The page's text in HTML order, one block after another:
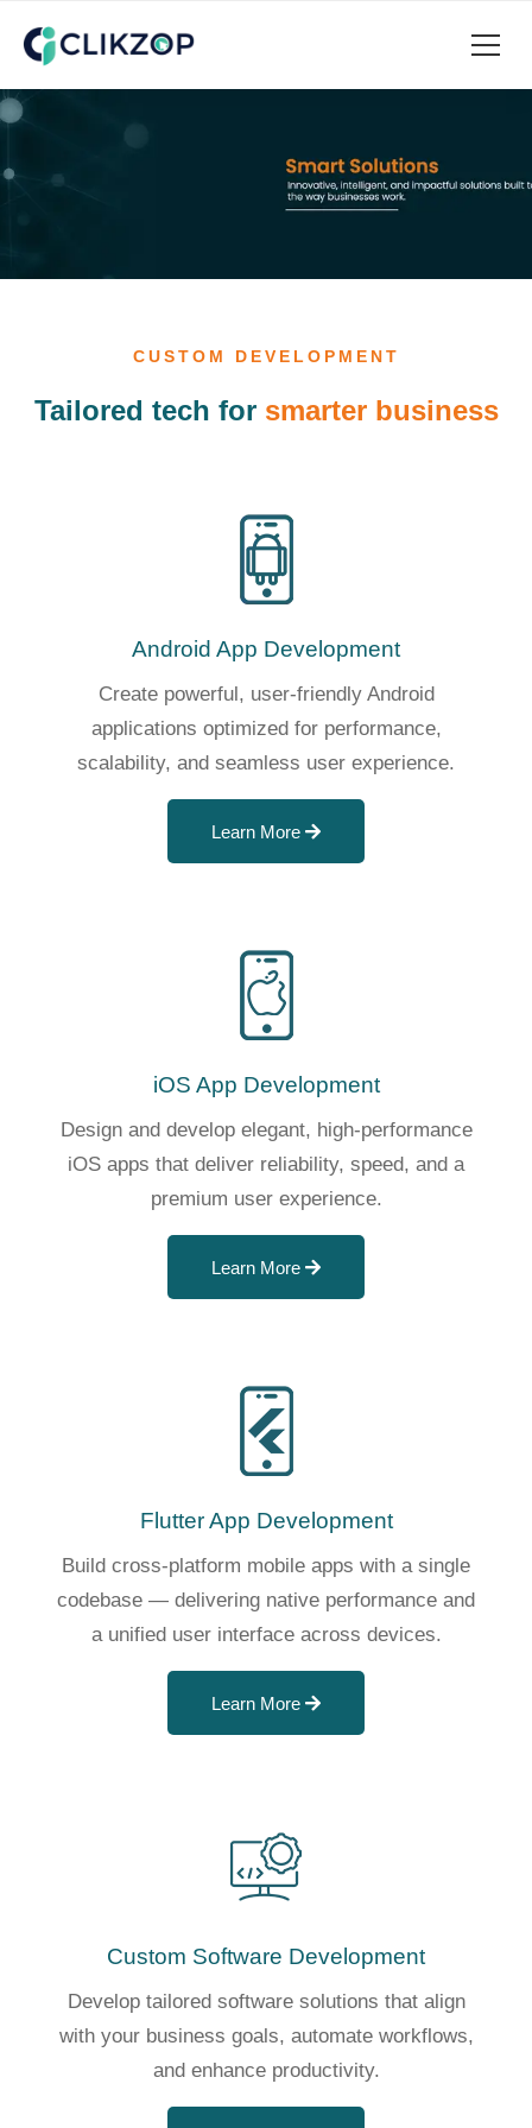
CUSTOM DEVELOPMENT
Tailored tech for smarter business
Android App Development
Create powerful, user-friendly Android
applications optimized for performance,
scalability, and seamless user experience.
Learn More
iOS App Development
Design and develop elegant, high-performance
iOS apps that deliver reliability, speed, and a
premium user experience.
Learn More
Flutter App Development
Build cross-platform mobile apps with a single
codebase — delivering native performance and
a unified user interface across devices.
Learn More
Custom Software Development
Develop tailored software solutions that align
with your business goals, automate workflows,
and enhance productivity.